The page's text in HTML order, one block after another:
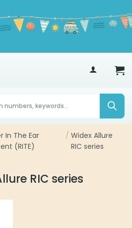
In The Ear
(RITE)
/ Widex Allure
RIC series
RIC series